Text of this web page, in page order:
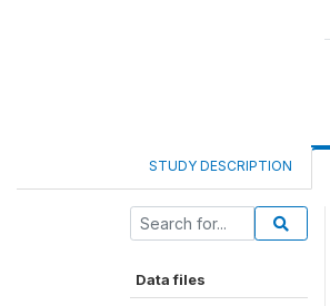
STUDY DESCRIPTION
Data files